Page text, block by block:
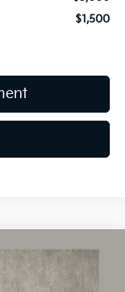
$1,500